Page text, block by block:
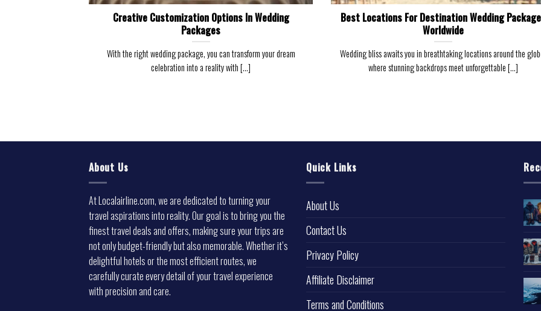
Creative Customization Options In Wedding
Packages
With the right wedding package, you can transform your dream
celebration into a reality with [...]
Best Locations For Destination Wedding
Worldwide
Wedding bliss awaits you in breathtaking locations around the
where stunning backdrops meet unforgettable [...]
About Us
At Localairline.com, we are dedicated to turning your
travel aspirations into reality. Our goal is to bring you the
finest travel deals and offers, making sure your trips are
not only budget-friendly but also memorable. Whether it’s
delightful hotels or the most efficient routes, we
carefully curate every detail of your travel experience
with precision and care.
Quick Links
About Us
Contact Us
Privacy Policy
Affiliate Disclaimer
Terms and Conditions